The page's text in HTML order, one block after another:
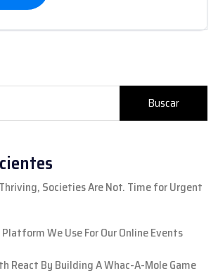
Buscar
Societies Are Not. Time for Urgent
We Use For Our Online Events
React By Building A Whac-A-Mole Game